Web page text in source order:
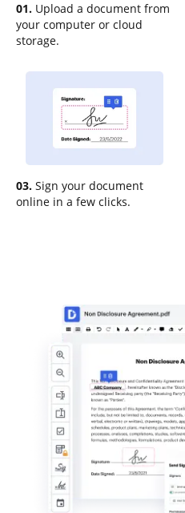
01. Upload a document from
your computer or cloud
storage.
03. Sign your document
online in a few clicks.